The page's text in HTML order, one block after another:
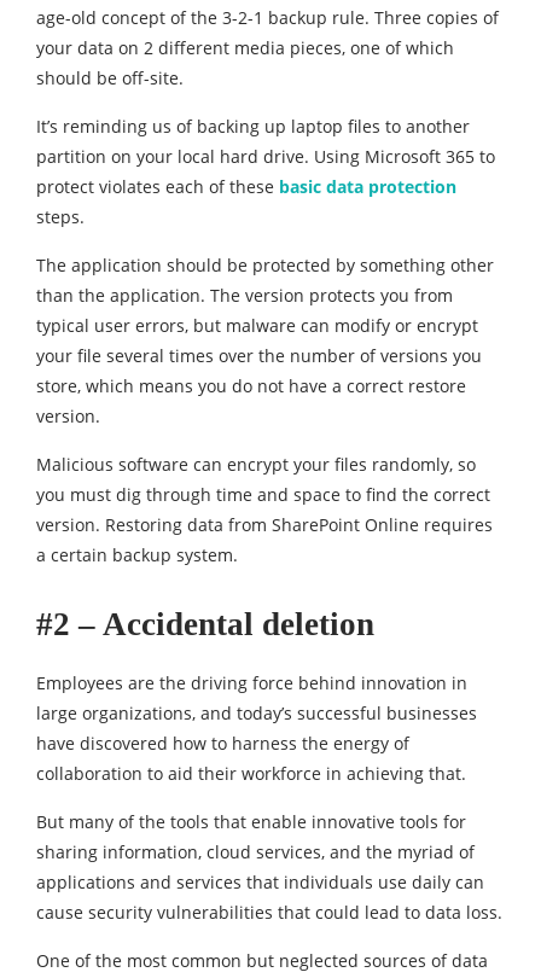
age-old concept of the 3-2-1 backup rule. Three copies of
your data on 2 different media pieces, one of which
should be off-site.
It’s reminding us of backing up laptop files to another
partition on your local hard drive. Using Microsoft 365 to
protect violates each of these basic data protection
steps.
The application should be protected by something other
than the application. The version protects you from
typical user errors, but malware can modify or encrypt
your file several times over the number of versions you
store, which means you do not have a correct restore
version.
Malicious software can encrypt your files randomly, so
you must dig through time and space to find the correct
version. Restoring data from SharePoint Online requires
a certain backup system.
#2 – Accidental deletion
Employees are the driving force behind innovation in
large organizations, and today’s successful businesses
have discovered how to harness the energy of
collaboration to aid their workforce in achieving that.
But many of the tools that enable innovative tools for
sharing information, cloud services, and the myriad of
applications and services that individuals use daily can
cause security vulnerabilities that could lead to data loss.
One of the most common but neglected sources of data